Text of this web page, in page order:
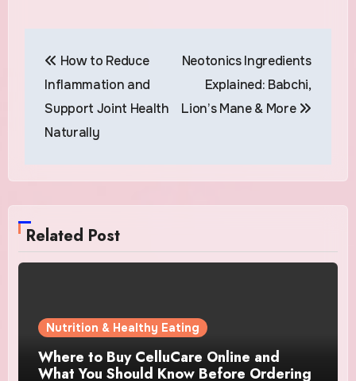
navigation
How to Reduce
Inflammation and
Support Joint Health
Naturally
Neotonics Ingredients
Explained: Babchi,
Lion’s Mane & More
Related Post
Nutrition & Healthy Eating
Where to Buy CelluCare Online and
What You Should Know Before Ordering